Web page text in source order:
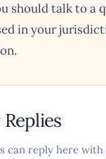
should talk to a
in your
can reply here with